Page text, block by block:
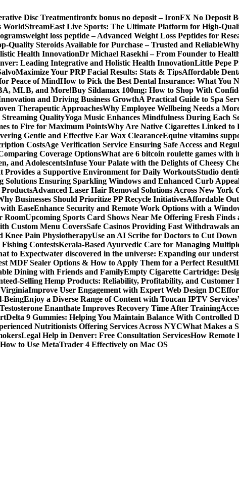
Disc Treatmentironfx bonus no deposit – IronFX No Deposit
WorldStreamEast Live Sports: The Ultimate Platform for High-
weight loss peptide – Advanced Weight Loss Peptides for
Quality Steroids Available for Purchase – Trusted and Reliable
Health InnovationDr Michael Rasekhi – From Founder to
Leading Integrative and Holistic Health InnovationLittle Pepe
Maximize Your PRP Facial Results: Stats & TipsAffordable
Peace of MindHow to Pick the Best Dental Insurance: What You
MLB, and More!Buy Sildamax 100mg: How to Shop With
and Driving Business GrowthA Practical Guide to Spa
Therapeutic ApproachesWhy Employee Wellbeing Needs a
QualityYoga Music Enhances Mindfulness During Each
to Fire for Maximum PointsWhy Are Native Cigarettes Linked to
Gentle and Effective Ear Wax ClearanceEquine vitamins
CostsAge Verification Service Ensuring Safe Access and
Coverage OptionsWhat are 6 bitcoin roulette games with
and AdolescentsInfuse Your Palate with the Delights of Cheesy
Provides a Supportive Environment for Daily WorkoutsStudio
Solutions Ensuring Sparkling Windows and Enhanced Curb
Advanced Laser Hair Removal Solutions Across New York
Businesses Should Prioritize PP Recycle InitiativesAffordable
EaseEnhance Security and Remote Work Options with a
RoomUpcoming Sports Card Shows Near Me Offering Fresh Finds
Custom Menu CoversSafe Casinos Providing Fast Withdrawals
Knee Pain PhysiotherapyUse an AI Scribe for Doctors to Cut
ContestsKerala-Based Ayurvedic Care for Managing
to Expectwater discovered in the universe: Expanding our
MDF Sealer Options & How to Apply Them for a Perfect Result
Dining with Friends and FamilyEmpty Cigarette Cartridge:
Selling Hemp Products: Reliability, Profitability, and Customer
Improve User Engagement with Expert Web Design DC
BeingEnjoy a Diverse Range of Content with Toucan IPTV Services
Enanthate Improves Recovery Time After Training
Delta 9 Gummies: Helping You Maintain Balance With Controlled
Nutritionists Offering Services Across NYCWhat Makes a
Legal Help in Denver: Free Consultation ServicesHow Remote
How to Use MetaTrader 4 Effectively on Mac OS